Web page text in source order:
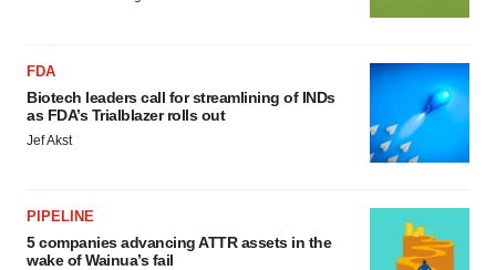
FDA
Biotech leaders call for streamlining of INDs
as FDA’s Trialblazer rolls out
Jef Akst
PIPELINE
5 companies advancing ATTR assets in the
wake of Wainua’s fail